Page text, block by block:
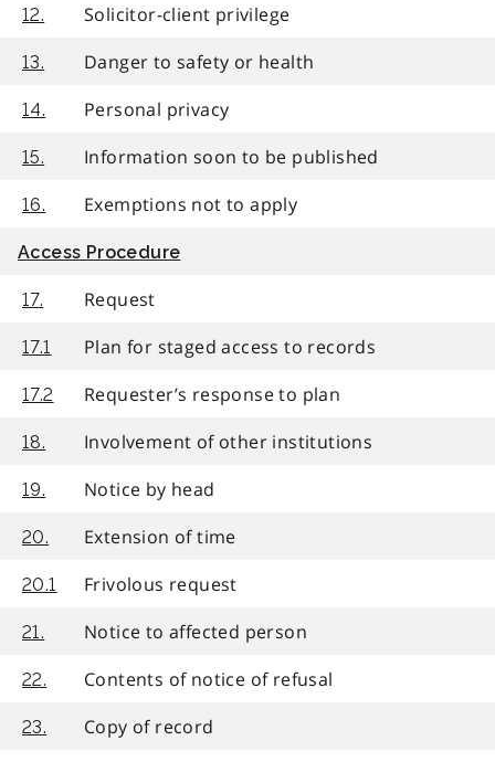
12. Solicitor-client privilege
13. Danger to safety or health
14. Personal privacy
15. Information soon to be published
16. Exemptions not to apply
Access Procedure
17. Request
17.1 Plan for staged access to records
17.2 Requester’s response to plan
18. Involvement of other institutions
19. Notice by head
20. Extension of time
20.1 Frivolous request
21. Notice to affected person
22. Contents of notice of refusal
23. Copy of record